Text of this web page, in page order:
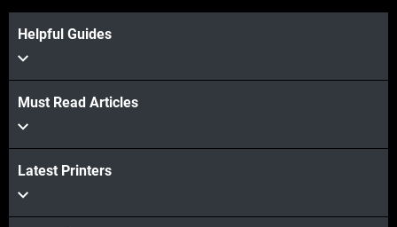
Helpful Guides
Must Read Articles
Latest Printers